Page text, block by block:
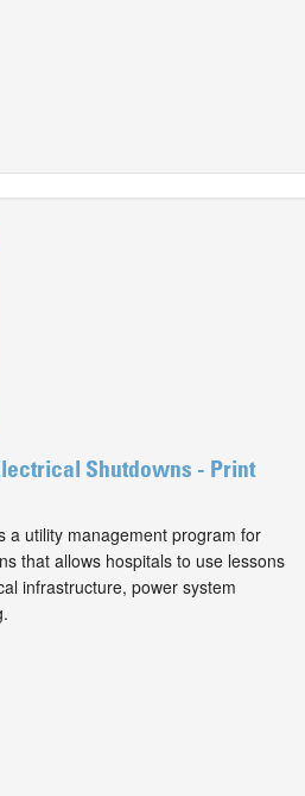
Shutdowns - Print
a utility management program for
that allows hospitals to use lessons
infrastructure, power system